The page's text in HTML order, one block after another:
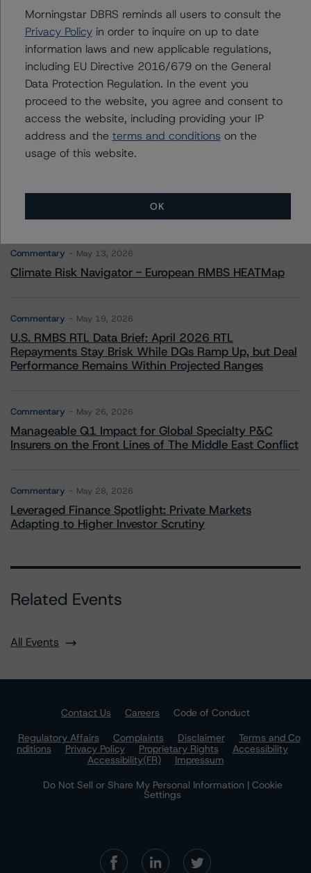
Contacts
Hatim Jivanjee
Vice President - North American CMBS
Ratings, Surveillance
+(1) 416 597 7559
hatim.jivanjee@morningstar.com
More from Morningstar DBRS
Commentary May 13, 2026
Climate Risk Navigator - European RMBS HEATMap
Commentary May 19, 2026
U.S. RMBS RTL Data Brief: April 2026 RTL
Repayments Stay Brisk While DQs Ramp Up, but Deal
Performance Remains Within Projected Ranges
Commentary May 26, 2026
Manageable Q1 Impact for Global Specialty P&C
Insurers on the Front Lines of The Middle East Conflict
Commentary May 28, 2026
Leveraged Finance Spotlight: Private Markets
Adapting to Higher Investor Scrutiny
Related Events
All Events
Contact Us Careers
Code of Conduct
Regulatory Affairs
Complaints Disclaimer
Terms and Co
nditions
Privacy Policy Proprietary Rights
Accessibility
Accessibility(FR)
Impressum
Do Not Sell or Share My Personal Information | Cookie
Settings
Morningstar DBRS reminds all users to consult the
Privacy Policyin order to inquire on up to date
information laws and new applicable regulations,
including EU Directive 2016/679 on the General
Data Protection Regulation. In the event you
proceed to the website, you agree and consent to
access the website, including providing your IP
address and the terms and conditions on the
usage of this website.
OK